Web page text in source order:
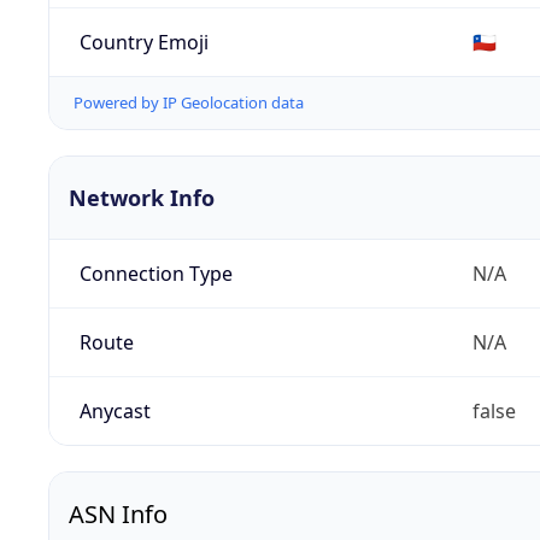
Country Emoji 🇨🇱
Powered by IP Geolocation data
Network Info
Connection Type N/A
Route N/A
Anycast false
ASN Info